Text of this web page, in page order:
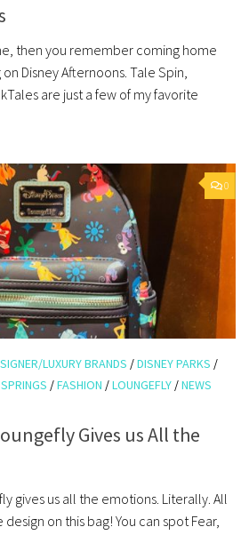
then you remember coming home
Disney Afternoons. Tale Spin,
are just a few of my favorite
0
LUXURY BRANDS /DISNEY PARKS /
/FASHION /LOUNGEFLY /NEWS
Gives us All the
gives us all the emotions. Literally. All
on this bag! You can spot Fear,